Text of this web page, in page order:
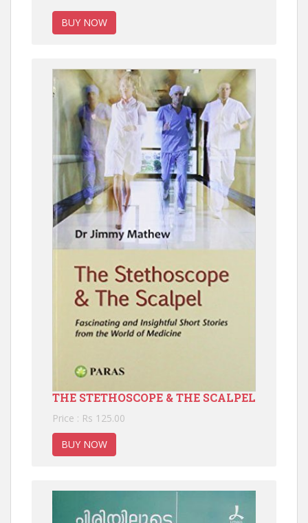
BUY NOW
THE STETHOSCOPE & THE SCALPEL
Price : Rs 125.00
BUY NOW